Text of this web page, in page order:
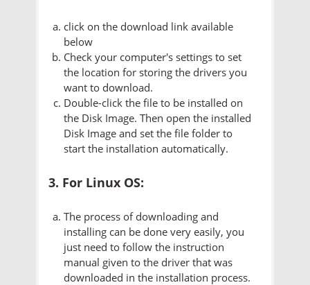
click on the download link available
below
Check your computer's settings to set
the location for storing the drivers you
want to download.
Double-click the file to be installed on
the Disk Image. Then open the installed
Disk Image and set the file folder to
start the installation automatically.
3. For Linux OS:
The process of downloading and
installing can be done very easily, you
just need to follow the instruction
manual given to the driver that was
downloaded in the installation process.